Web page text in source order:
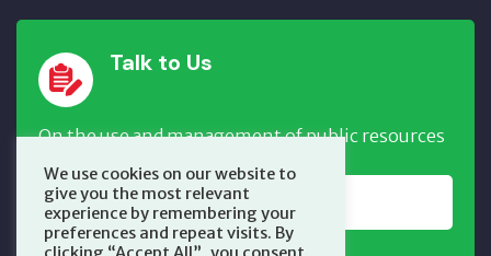
Talk to Us
On the use and management of public resources
REPORT NOW
We use cookies on our website to
give you the most relevant
experience by remembering your
preferences and repeat visits. By